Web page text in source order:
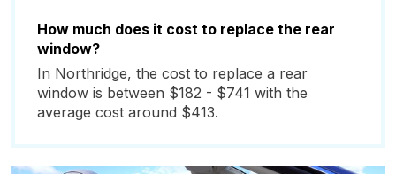
How much does it cost to replace the rear
window?
In Northridge, the cost to replace a rear
window is between $182 - $741 with the
average cost around $413.